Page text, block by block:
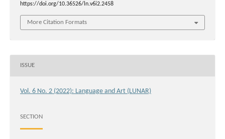
https://doi.org/10.36526/ln.v6i2.2458
More Citation Formats
ISSUE
Vol. 6 No. 2 (2022): Language and Art (LUNAR)
SECTION